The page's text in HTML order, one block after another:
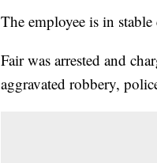
The employee is in
Fair was arrested and
aggravated robbery,